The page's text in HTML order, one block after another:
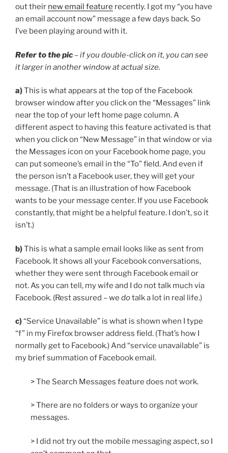
out their new email feature recently. I got my “you have
an email account now” message a few days back. So
I’ve been playing around with it.
Refer to the pic – if you double-click on it, you can see
it larger in another window at actual size.
a)This is what appears at the top of the Facebook
browser window after you click on the “Messages” link
near the top of your left home page column. A
different aspect to having this feature activated is that
when you click on “New Message” in that window or via
the Messages icon on your Facebook home page, you
can put someone’s email in the “To” field. And even if
the person isn’t a Facebook user, they will get your
message. (That is an illustration of how Facebook
wants to be your message center. If you use Facebook
constantly, that might be a helpful feature. I don’t, so it
isn’t.)
b)This is what a sample email looks like as sent from
Facebook. It shows all your Facebook conversations,
whether they were sent through Facebook email or
not. As you can tell, my wife and I do not talk much via
Facebook. (Rest assured – we dotalk a lot in real life.)
c)“Service Unavailable” is what is shown when I type
“f” in my Firefox browser address field. (That’s how I
normally get to Facebook.) And “service unavailable” is
my brief summation of Facebook email.
> The Search Messages feature does not work.
> There are no folders or ways to organize your
messages.
> I did not try out the mobile messaging aspect, so I